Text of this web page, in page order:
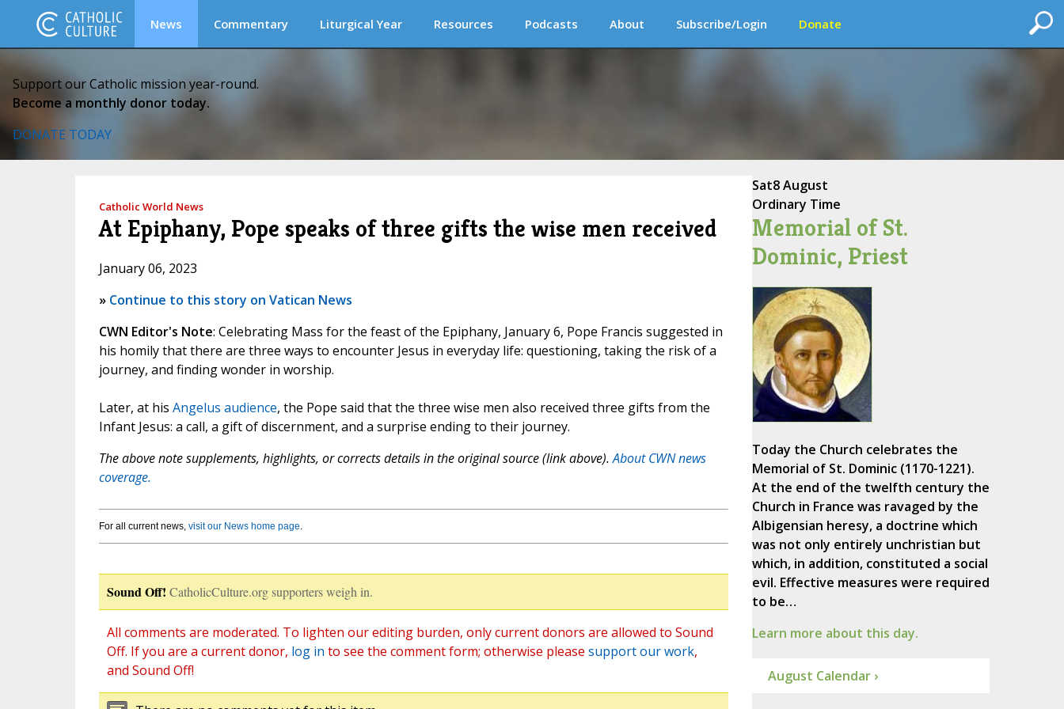
News Commentary Liturgical Year Resources Podcasts About Subscribe/Login Donate
Support our Catholic mission year-round.
Become a monthly donor today.
DONATE TODAY
Catholic World News
At Epiphany, Pope speaks of three gifts the wise men received
January 06, 2023
» Continue to this story on Vatican News
CWN Editor's Note: Celebrating Mass for the feast of the Epiphany, January 6, Pope Francis suggested in
his homily that there are three ways to encounter Jesus in everyday life: questioning, taking the risk of a
journey, and finding wonder in worship.
Later, at his Angelus audience, the Pope said that the three wise men also received three gifts from the
Infant Jesus: a call, a gift of discernment, and a surprise ending to their journey.
The above note supplements, highlights, or corrects details in the original source (link above).About CWN news
coverage.
For all current news, visit our News home page.
Sound Off! CatholicCulture.org supporters weigh in.
All comments are moderated. To lighten our editing burden, only current donors are allowed to Sound
Off. If you are a current donor, log in to see the comment form; otherwise please support our work,
and Sound Off!
Sat8 August
Ordinary Time
Memorial of St.
Dominic, Priest
Today the Church celebrates the
Memorial of St. Dominic (1170-1221).
At the end of the twelfth century the
Church in France was ravaged by the
Albigensian heresy, a doctrine which
was not only entirely unchristian but
which, in addition, constituted a social
evil. Effective measures were required
to be…
Learn more about this day.
August Calendar ›